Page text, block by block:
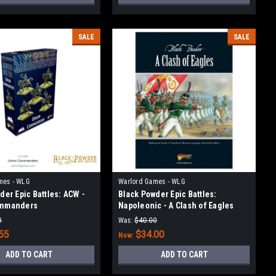
SALE
- WLG
Epic Battles: ACW -
ADD TO CART
SALE
Warlord Games - WLG
Black Powder Epic Battles:
Napoleonic - A Clash of Eagles
Was: $40.00
Now: $34.00
ADD TO CART